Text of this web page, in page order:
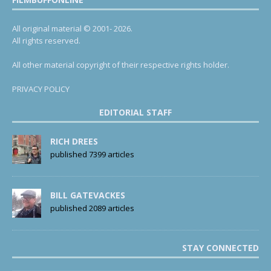
All original material © 2001- 2026.
All rights reserved.
All other material copyright of their respective rights holder.
PRIVACY POLICY
EDITORIAL STAFF
RICH DREES
published 7399 articles
BILL GATEVACKES
published 2089 articles
STAY CONNECTED